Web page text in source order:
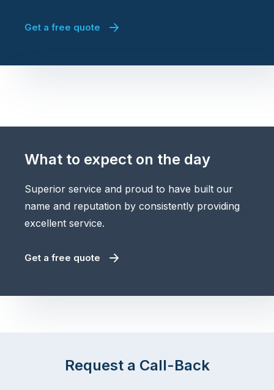
Get a free quote
What to expect on the day
Superior service and proud to have built our
name and reputation by consistently providing
excellent service.
Get a free quote
Request a Call-Back